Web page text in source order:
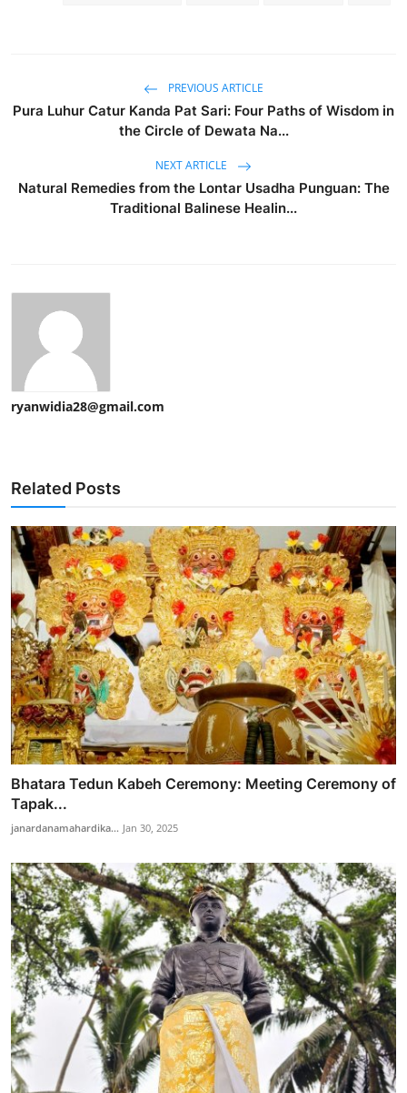
PREVIOUS ARTICLE
Pura Luhur Catur Kanda Pat Sari: Four Paths of Wisdom in
the Circle of Dewata Na...
NEXT ARTICLE
Natural Remedies from the Lontar Usadha Punguan: The
Traditional Balinese Healin...
ryanwidia28@gmail.com
Related Posts
Bhatara Tedun Kabeh Ceremony: Meeting Ceremony of
Tapak...
janardanamahardika... Jan 30, 2025